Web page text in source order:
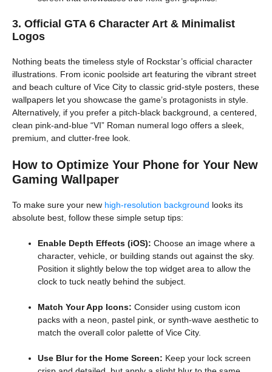
3. Official GTA 6 Character Art & Minimalist
Logos
Nothing beats the timeless style of Rockstar’s official character
illustrations. From iconic poolside art featuring the vibrant street
and beach culture of Vice City to classic grid-style posters, these
wallpapers let you showcase the game’s protagonists in style.
Alternatively, if you prefer a pitch-black background, a centered,
clean pink-and-blue “VI” Roman numeral logo offers a sleek,
premium, and clutter-free look.
How to Optimize Your Phone for Your New
Gaming Wallpaper
To make sure your new high-resolution background looks its
absolute best, follow these simple setup tips:
Enable Depth Effects (iOS): Choose an image where a
character, vehicle, or building stands out against the sky.
Position it slightly below the top widget area to allow the
clock to tuck neatly behind the subject.
Match Your App Icons: Consider using custom icon
packs with a neon, pastel pink, or synth-wave aesthetic to
match the overall color palette of Vice City.
Use Blur for the Home Screen: Keep your lock screen